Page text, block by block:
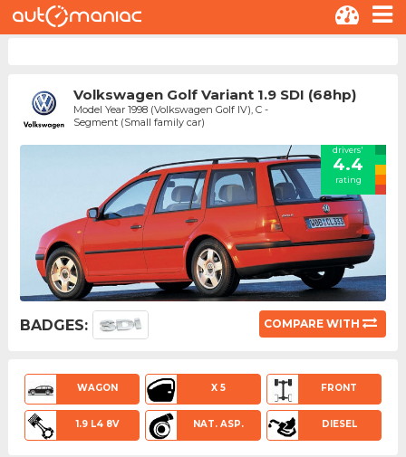
Volkswagen Golf Variant 1.9 SDI (68hp)
Model Year 1998 (Volkswagen Golf IV), C -
Segment (Small family car)
drivers'
4.4
rating
BADGES: COMPARE WITH
WAGON X 5 FRONT
1.9 L4 8V NAT. ASP. DIESEL